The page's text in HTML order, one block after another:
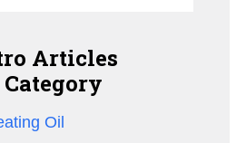
Articles
Oil